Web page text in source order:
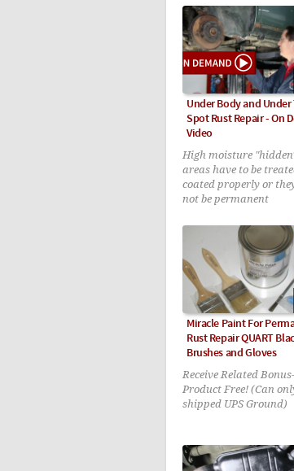
Under Body and Under
Spot Rust Repair - On
Video
High moisture
areas have to be
coated properly or
not be permanent
Miracle Paint For
Rust Repair QUART
Brushes and Gloves
Receive Related Bonus-
Product Free! (Can
shipped UPS Ground)